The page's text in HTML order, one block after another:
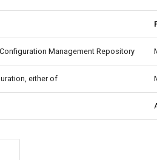
Management Repository
either of